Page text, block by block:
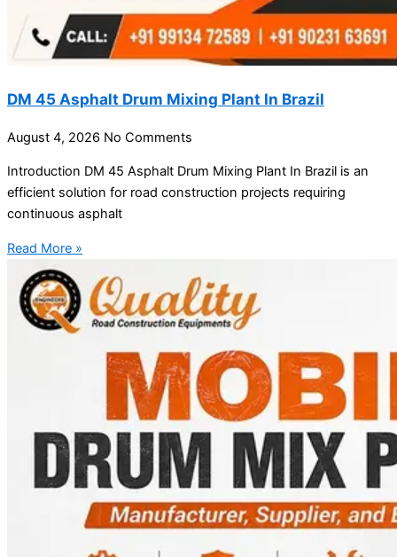
DM 45 Asphalt Drum Mixing Plant In Brazil
August 4, 2026 No Comments
Introduction DM 45 Asphalt Drum Mixing Plant In Brazil is an
efficient solution for road construction projects requiring
continuous asphalt
Read More »